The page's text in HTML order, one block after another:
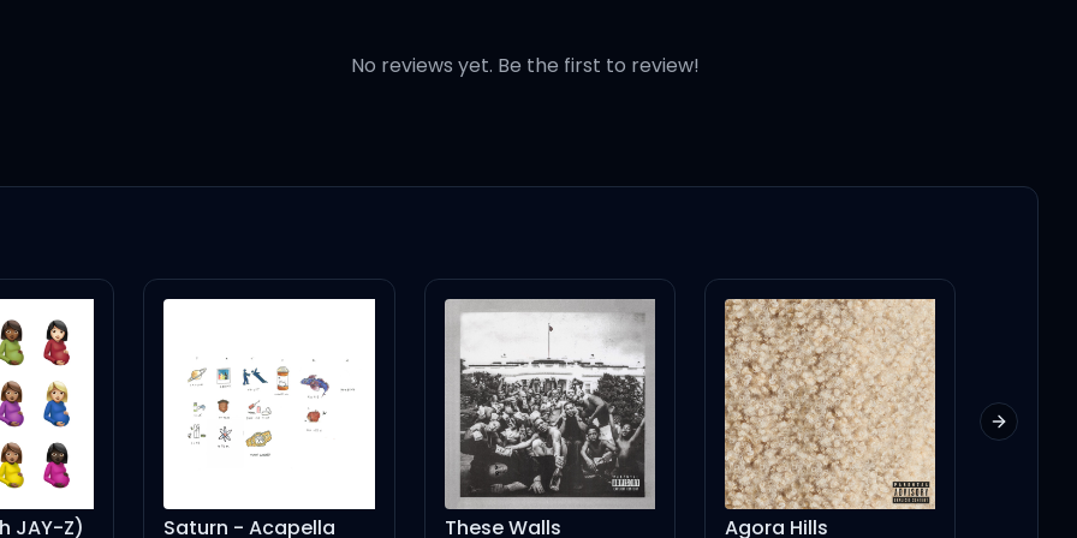
you
No reviews yet. Be the first to review!
JAY-Z) Saturn - Acapella These Walls Agora Hills
Next